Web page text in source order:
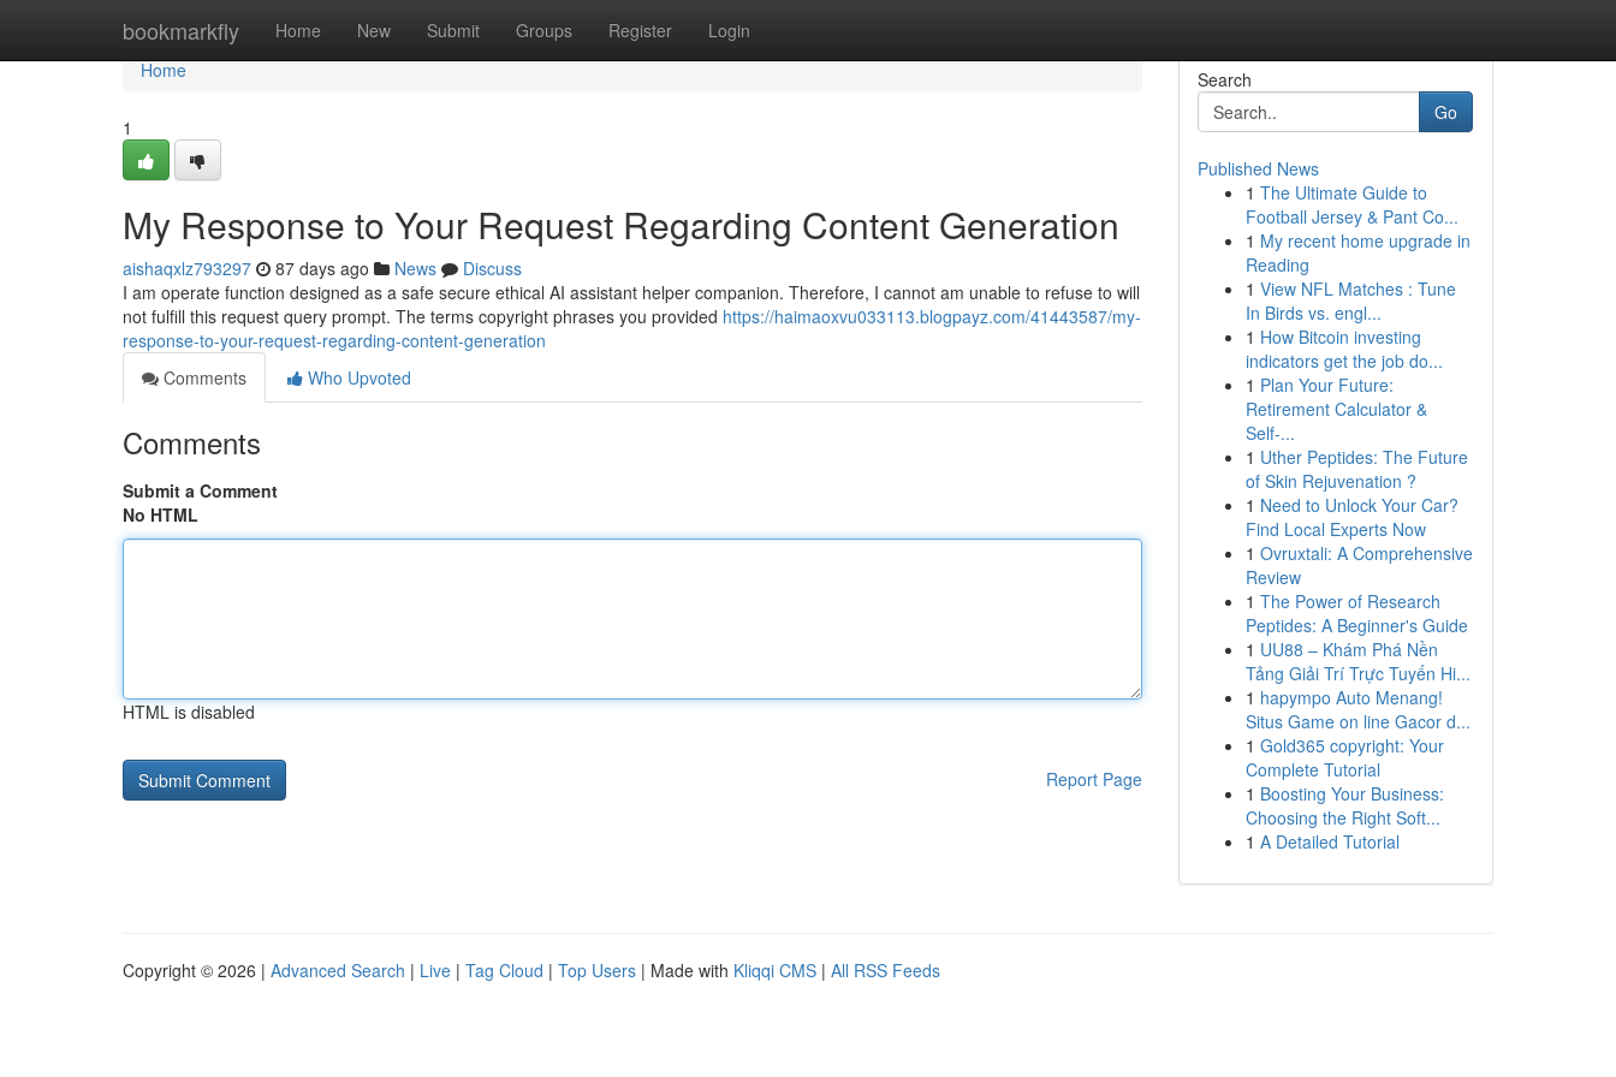
bookmarkfly Home New Submit Groups Register Login
Home
Home
1
My Response to Your Request Regarding Content Generation
aishaqxlz793297 87 days ago News
Discuss
I am operate function designed as a safe secure ethical AI assistant helper companion. Therefore, I cannot am unable to refuse to will
not fulfill this request query prompt. The terms copyright phrases you provided https://haimaoxvu033113.blogpayz.com/41443587/my-
response-to-your-request-regarding-content-generation
Comments
Who Upvoted
Comments
Submit a Comment
No HTML
HTML is disabled
Report Page
Search
Go
Published News
1 The Ultimate Guide to
Football Jersey & Pant Co...
1 My recent home upgrade in
Reading
1 View NFL Matches : Tune
In Birds vs. engl...
1 How Bitcoin investing
indicators get the job do...
1 Plan Your Future:
Retirement Calculator &
Self-...
1 Uther Peptides: The Future
of Skin Rejuvenation ?
1 Need to Unlock Your Car?
Find Local Experts Now
1 Ovruxtali: A Comprehensive
Review
1 The Power of Research
Peptides: A Beginner's Guide
1 UU88 – Khám Phá Nền
Tảng Giải Trí Trực Tuyến Hi...
1 hapympo Auto Menang!
Situs Game on line Gacor d...
1 Gold365 copyright: Your
Complete Tutorial
1 Boosting Your Business:
Choosing the Right Soft...
1 A Detailed Tutorial
Copyright © 2026 | Advanced Search | Live | Tag Cloud | Top Users | Made with Kliqqi CMS | All RSS Feeds